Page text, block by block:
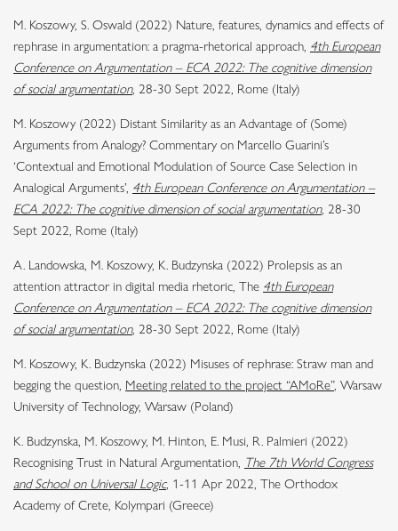
M. Koszowy, S. Oswald (2022) Nature, features, dynamics and effects of
rephrase in argumentation: a pragma-rhetorical approach, 4th European
Conference on Argumentation – ECA 2022: The cognitive dimension
of social argumentation, 28-30 Sept 2022, Rome (Italy)
M. Koszowy (2022) Distant Similarity as an Advantage of (Some)
Arguments from Analogy? Commentary on Marcello Guarini’s
‘Contextual and Emotional Modulation of Source Case Selection in
Analogical Arguments’, 4th European Conference on Argumentation –
ECA 2022: The cognitive dimension of social argumentation, 28-30
Sept 2022, Rome (Italy)
A. Landowska, M. Koszowy, K. Budzynska (2022) Prolepsis as an
attention attractor in digital media rhetoric, The 4th European
Conference on Argumentation – ECA 2022: The cognitive dimension
of social argumentation, 28-30 Sept 2022, Rome (Italy)
M. Koszowy, K. Budzynska (2022) Misuses of rephrase: Straw man and
begging the question, Meeting related to the project “AMoRe”, Warsaw
University of Technology, Warsaw (Poland)
K. Budzynska, M. Koszowy, M. Hinton, E. Musi, R. Palmieri (2022)
Recognising Trust in Natural Argumentation, The 7th World Congress
and School on Universal Logic, 1-11 Apr 2022, The Orthodox
Academy of Crete, Kolympari (Greece)